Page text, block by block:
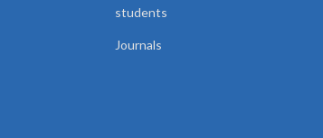
students
Journals